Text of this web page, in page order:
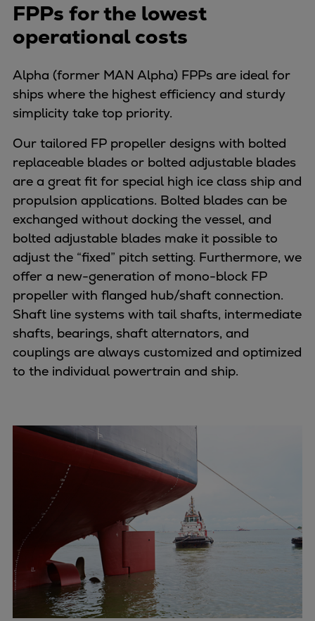
32/44CR
35/44DF CD
49/60DF
Marine GenSets
Propulsion
Methanol-ready engines
Turbocharger
Ship propeller
Controllable pitch propeller
Fixed pitch propeller
Naval pitch propeller
Digital products
Planning tools and downloads
CEAS engine calculations
Project guides
Marine Engine Programme
Market Update News
Technical papers
Technical Posters
Cryogenic Equipment
Engineering+
Solutions
Applications
Bulker
Container
Tanker
Navy & governmental
Passenger
Cruise
FPPs for the lowest
operational costs
Alpha (former MAN Alpha) FPPs are ideal for
ships where the highest efficiency and sturdy
simplicity take top priority.
Our tailored FP propeller designs with bolted
replaceable blades or bolted adjustable blades
are a great fit for special high ice class ship and
propulsion applications. Bolted blades can be
exchanged without docking the vessel, and
bolted adjustable blades make it possible to
adjust the “fixed” pitch setting. Furthermore, we
offer a new-generation of mono-block FP
propeller with flanged hub/shaft connection.
Shaft line systems with tail shafts, intermediate
shafts, bearings, shaft alternators, and
couplings are always customized and optimized
to the individual powertrain and ship.